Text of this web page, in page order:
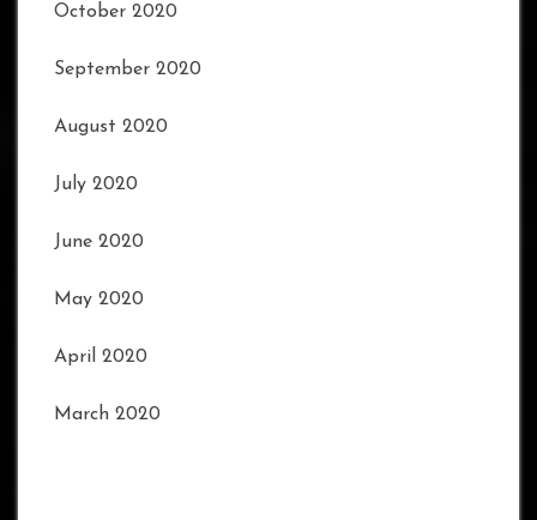
October 2020
September 2020
August 2020
July 2020
June 2020
May 2020
April 2020
March 2020